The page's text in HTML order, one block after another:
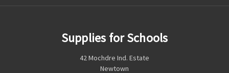
Supplies for Schools
42 Mochdre Ind. Estate
Newtown